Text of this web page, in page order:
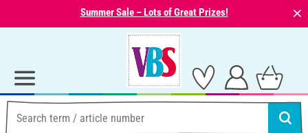
Summer Sale – Lots of Great Prizes! ⨯